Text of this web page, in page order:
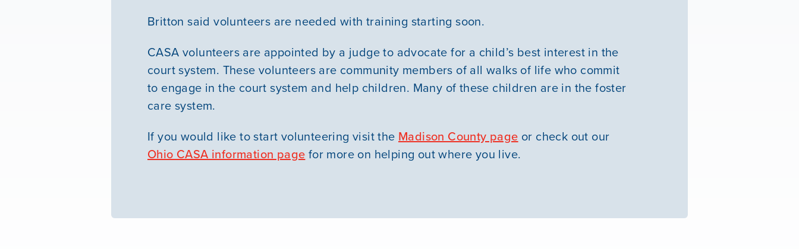
Britton said volunteers are needed with training starting soon.
CASA volunteers are appointed by a judge to advocate for a child’s best interest in the
court system. These volunteers are community members of all walks of life who commit
to engage in the court system and help children. Many of these children are in the foster
care system.
If you would like to start volunteering visit the Madison County page or check out our
Ohio CASA information page for more on helping out where you live.